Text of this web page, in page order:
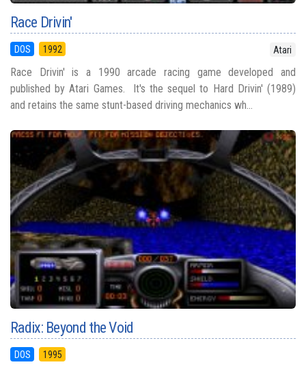
Race Drivin'
DOS 1992 Atari
Race Drivin' is a 1990 arcade racing game developed and
published by Atari Games. It's the sequel to Hard Drivin' (1989)
and retains the same stunt-based driving mechanics wh...
Radix: Beyond the Void
DOS 1995